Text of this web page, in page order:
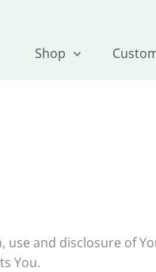
Shop
and disclosure of
You.